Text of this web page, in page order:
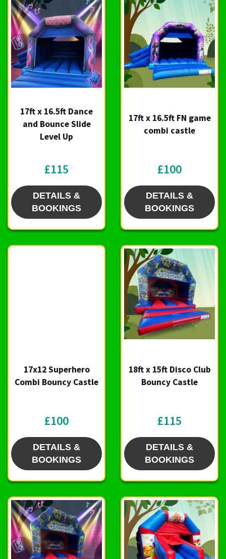
17ft x 16.5ft Dance
and Bounce Slide
Level Up
£115
DETAILS &
BOOKINGS
17ft x 16.5ft FN game
combi castle
£100
DETAILS &
BOOKINGS
17x12 Superhero
Combi Bouncy Castle
£100
DETAILS &
BOOKINGS
18ft x 15ft Disco Club
Bouncy Castle
£115
DETAILS &
BOOKINGS